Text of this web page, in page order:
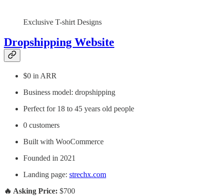
Exclusive T-shirt Designs
Dropshipping Website
$0 in ARR
Business model: dropshipping
Perfect for 18 to 45 years old people
0 customers
Built with WooCommerce
Founded in 2021
Landing page: strechx.com
🔥 Asking Price: $700